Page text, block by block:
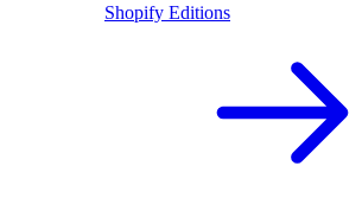
Shopify Editions